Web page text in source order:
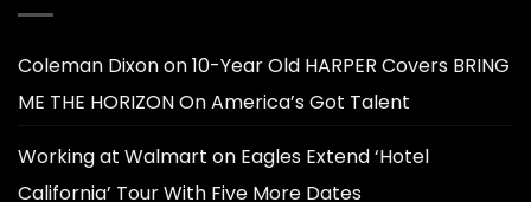
Coleman Dixonon10-Year Old HARPER Covers BRING
ME THE HORIZON On America’s Got Talent
Working at Walmart on Eagles Extend ‘Hotel
California’ Tour With Five More Dates